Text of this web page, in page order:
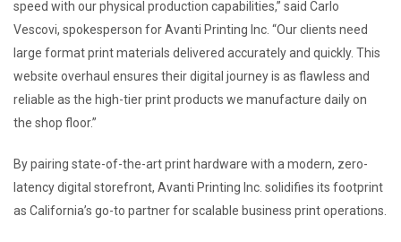
speed with our physical production capabilities,” said Carlo
Vescovi, spokesperson for Avanti Printing Inc. “Our clients need
large format print materials delivered accurately and quickly. This
website overhaul ensures their digital journey is as flawless and
reliable as the high-tier print products we manufacture daily on
the shop floor.”
By pairing state-of-the-art print hardware with a modern, zero-
latency digital storefront, Avanti Printing Inc. solidifies its footprint
as California’s go-to partner for scalable business print operations.